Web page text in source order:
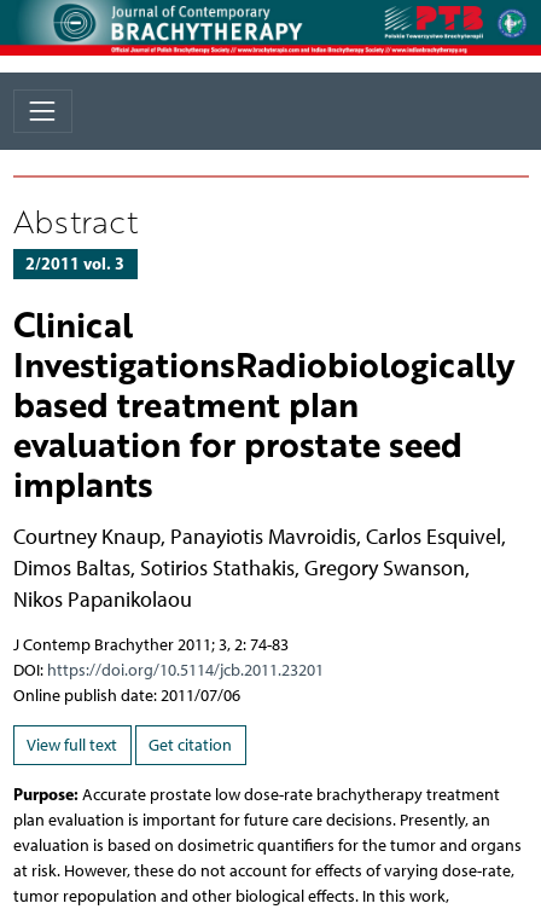
Abstract
2/2011 vol. 3
Clinical
InvestigationsRadiobiologically
based treatment plan
evaluation for prostate seed
implants
Courtney Knaup, Panayiotis Mavroidis, Carlos Esquivel,
Dimos Baltas, Sotirios Stathakis, Gregory Swanson,
Nikos Papanikolaou
J Contemp Brachyther 2011; 3, 2: 74-83
DOI: https://doi.org/10.5114/jcb.2011.23201
Online publish date: 2011/07/06
View full text Get citation
Purpose:Accurate prostate low dose-rate brachytherapy treatment
plan evaluation is important for future care decisions. Presently, an
evaluation is based on dosimetric quantifiers for the tumor and organs
at risk. However, these do not account for effects of varying dose-rate,
tumor repopulation and other biological effects. In this work,